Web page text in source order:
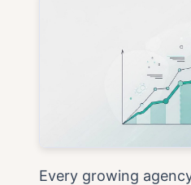
Every growing